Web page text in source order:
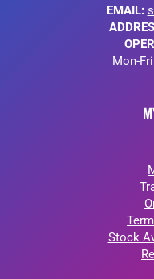
EMAIL:
Mon-
Stock